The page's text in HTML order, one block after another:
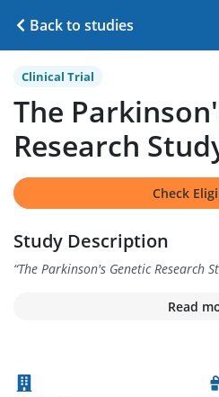
Back to studies
Clinical Trial
The
Research
Check
Study Description
“The Parkinson's Genetic Research
Read